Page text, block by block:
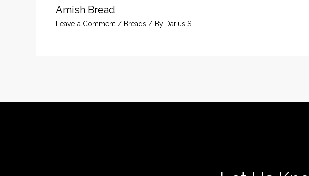
Amish Bread
Leave a Comment / Breads / By Darius S